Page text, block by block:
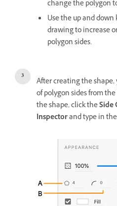
change the polygon
Use the up and
drawing to increase
polygon sides.
After creating the
of polygon sides from the
the shape, click theSide
Inspectorand type in